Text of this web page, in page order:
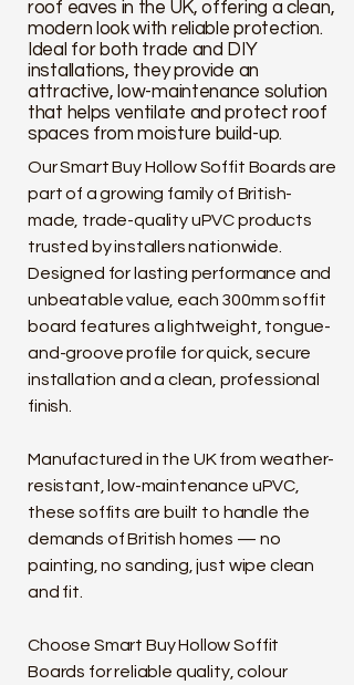
roof eaves in the UK, offering a clean,
modern look with reliable protection.
Ideal for both trade and DIY
installations, they provide an
attractive, low-maintenance solution
that helps ventilate and protect roof
spaces from moisture build-up.
Our Smart Buy Hollow Soffit Boards are
part of a growing family of British-
made, trade-quality uPVC products
trusted by installers nationwide.
Designed for lasting performance and
unbeatable value, each 300mm soffit
board features a lightweight, tongue-
and-groove profile for quick, secure
installation and a clean, professional
finish.
Manufactured in the UK from weather-
resistant, low-maintenance uPVC,
these soffits are built to handle the
demands of British homes — no
painting, no sanding, just wipe clean
and fit.
Choose Smart Buy Hollow Soffit
Boards for reliable quality, colour